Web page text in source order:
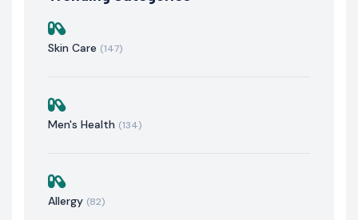
Skin Care (147)
Men's Health (134)
Allergy (82)